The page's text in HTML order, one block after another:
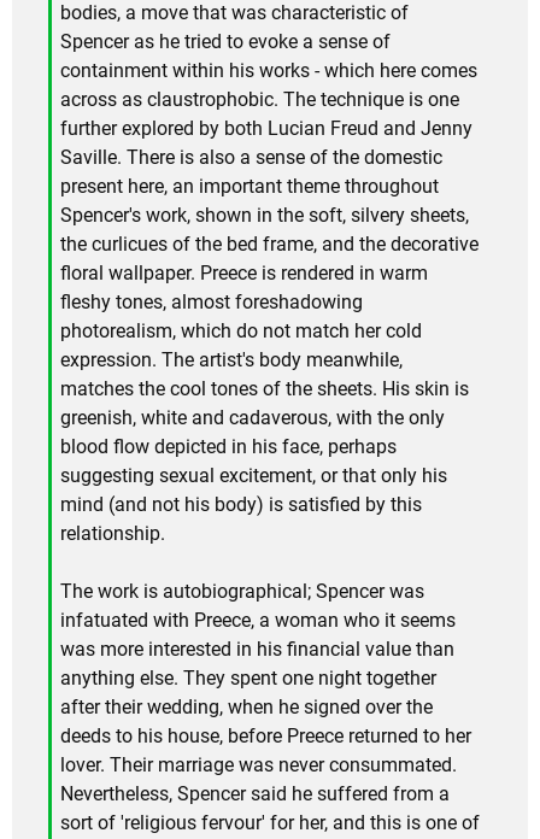
bodies, a move that was characteristic of
Spencer as he tried to evoke a sense of
containment within his works - which here comes
across as claustrophobic. The technique is one
further explored by both Lucian Freud and Jenny
Saville. There is also a sense of the domestic
present here, an important theme throughout
Spencer's work, shown in the soft, silvery sheets,
the curlicues of the bed frame, and the decorative
floral wallpaper. Preece is rendered in warm
fleshy tones, almost foreshadowing
photorealism, which do not match her cold
expression. The artist's body meanwhile,
matches the cool tones of the sheets. His skin is
greenish, white and cadaverous, with the only
blood flow depicted in his face, perhaps
suggesting sexual excitement, or that only his
mind (and not his body) is satisfied by this
relationship.
The work is autobiographical; Spencer was
infatuated with Preece, a woman who it seems
was more interested in his financial value than
anything else. They spent one night together
after their wedding, when he signed over the
deeds to his house, before Preece returned to her
lover. Their marriage was never consummated.
Nevertheless, Spencer said he suffered from a
sort of 'religious fervour' for her, and this is one of